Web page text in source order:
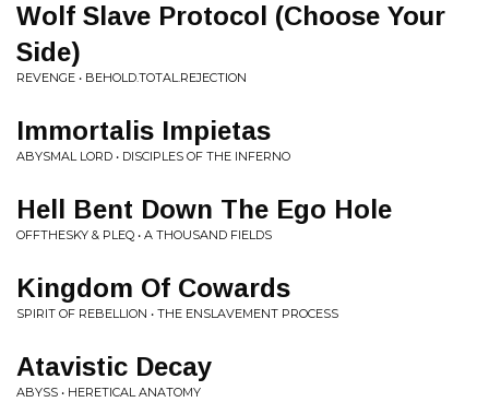
Wolf Slave Protocol (Choose Your
Side)
REVENGE • BEHOLD.TOTAL.REJECTION
Immortalis Impietas
ABYSMAL LORD • DISCIPLES OF THE INFERNO
Hell Bent Down The Ego Hole
OFFTHESKY & PLEQ • A THOUSAND FIELDS
Kingdom Of Cowards
SPIRIT OF REBELLION • THE ENSLAVEMENT PROCESS
Atavistic Decay
ABYSS • HERETICAL ANATOMY